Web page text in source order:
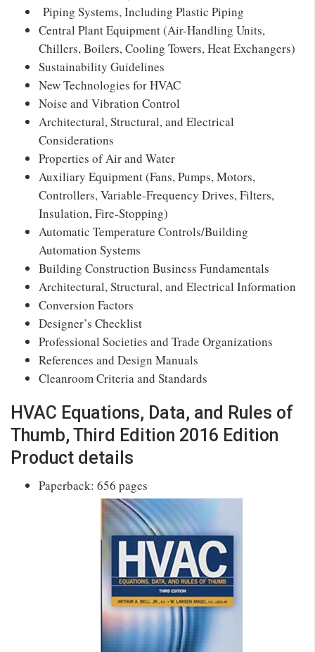
Piping Systems, Including Plastic Piping
Central Plant Equipment (Air-Handling Units,
Chillers, Boilers, Cooling Towers, Heat Exchangers)
Sustainability Guidelines
New Technologies for HVAC
Noise and Vibration Control
Architectural, Structural, and Electrical
Considerations
Properties of Air and Water
Auxiliary Equipment (Fans, Pumps, Motors,
Controllers, Variable-Frequency Drives, Filters,
Insulation, Fire-Stopping)
Automatic Temperature Controls/Building
Automation Systems
Building Construction Business Fundamentals
Architectural, Structural, and Electrical Information
Conversion Factors
Designer’s Checklist
Professional Societies and Trade Organizations
References and Design Manuals
Cleanroom Criteria and Standards
HVAC Equations, Data, and Rules of
Thumb, Third Edition 2016 Edition
Product details
Paperback: 656 pages